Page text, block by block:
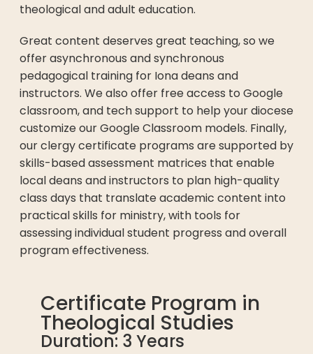
theological and adult education.
Great content deserves great teaching, so we
offer asynchronous and synchronous
pedagogical training for Iona deans and
instructors. We also offer free access to Google
classroom, and tech support to help your diocese
customize our Google Classroom models. Finally,
our clergy certificate programs are supported by
skills-based assessment matrices that enable
local deans and instructors to plan high-quality
class days that translate academic content into
practical skills for ministry, with tools for
assessing individual student progress and overall
program effectiveness.
Certificate Program in
Theological Studies
Duration: 3 Years